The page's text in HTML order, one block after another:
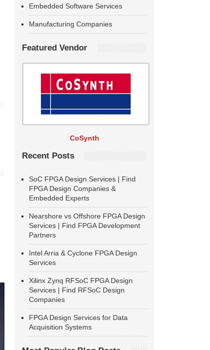
Embedded Software Services
Manufacturing Companies
Featured Vendor
CoSynth
Recent Posts
SoC FPGA Design Services | Find
FPGA Design Companies &
Embedded Experts
Nearshore vs Offshore FPGA Design
Services | Find FPGA Development
Partners
Intel Arria & Cyclone FPGA Design
Services
Xilinx Zynq RFSoC FPGA Design
Services | Find RFSoC Design
Companies
FPGA Design Services for Data
Acquisition Systems